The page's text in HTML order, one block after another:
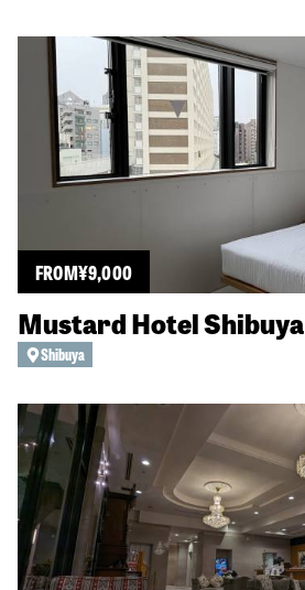
FROM¥9,000
Mustard Hotel Shibuya
Shibuya